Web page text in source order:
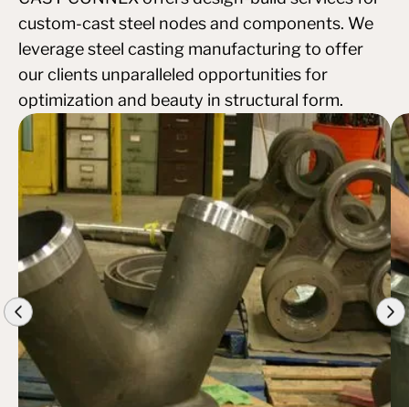
custom-cast steel nodes and components. We
leverage steel casting manufacturing to offer
our clients unparalleled opportunities for
optimization and beauty in structural form.